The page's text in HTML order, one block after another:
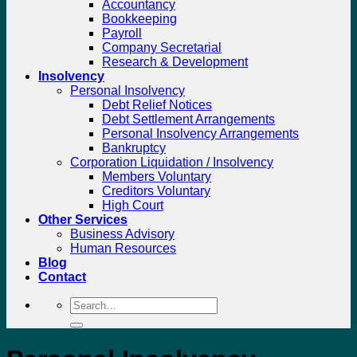
Accountancy
Bookkeeping
Payroll
Company Secretarial
Research & Development
Insolvency
Personal Insolvency
Debt Relief Notices
Debt Settlement Arrangements
Personal Insolvency Arrangements
Bankruptcy
Corporation Liquidation / Insolvency
Members Voluntary
Creditors Voluntary
High Court
Other Services
Business Advisory
Human Resources
Blog
Contact
Search
for: